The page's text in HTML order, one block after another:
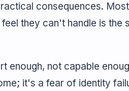
consequences.
they can't handle is the
enough, not capable
it's a fear of identity